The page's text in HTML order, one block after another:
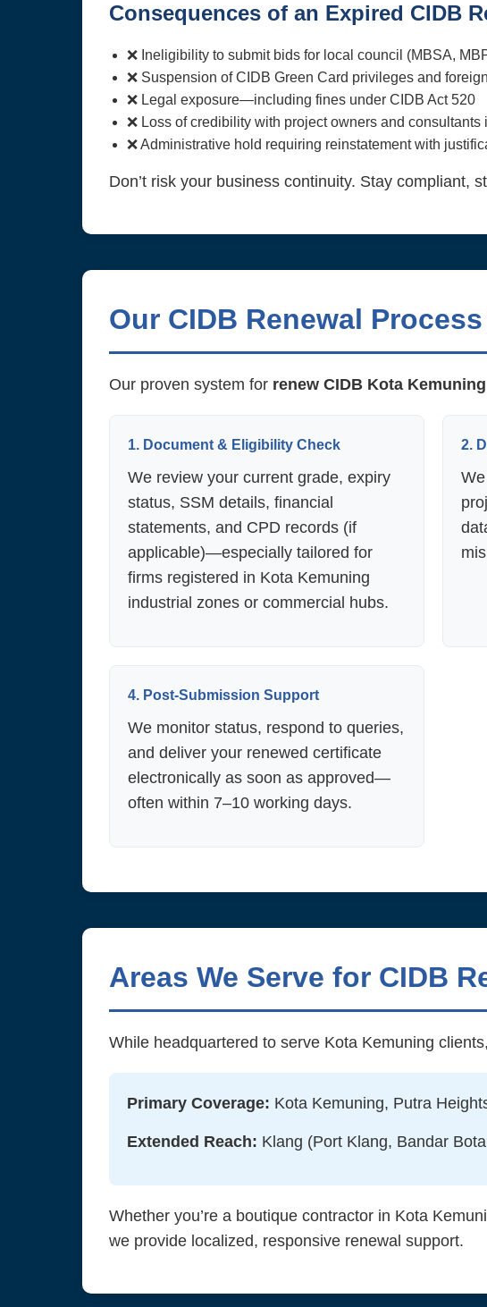
Consequences of an Expired CIDB
❌ Ineligibility to submit bids for local council (MBSA,
❌ Suspension of CIDB Green Card privileges and
❌ Legal exposure—including fines under CIDB Act 520
❌ Loss of credibility with project owners and consultants
❌ Administrative hold requiring reinstatement with
Don’t risk your business continuity. Stay compliant,
Our CIDB Renewal
Our proven system for renew CIDB Kota Kemuning
1. Document & Eligibility Check
We review your current grade, expiry
status, SSM details, financial
statements, and CPD records (if
applicable)—especially tailored for
firms registered in Kota Kemuning
industrial zones or commercial hubs.
2.
4. Post-Submission Support
We monitor status, respond to queries,
and deliver your renewed certificate
electronically as soon as approved—
often within 7–10 working days.
Areas We Serve for CIDB
While headquartered to serve Kota Kemuning
Primary Coverage: Kota Kemuning, Putra
Extended Reach: Klang (Port Klang, Bandar
Whether you’re a boutique contractor in Kota
we provide localized, responsive renewal support.